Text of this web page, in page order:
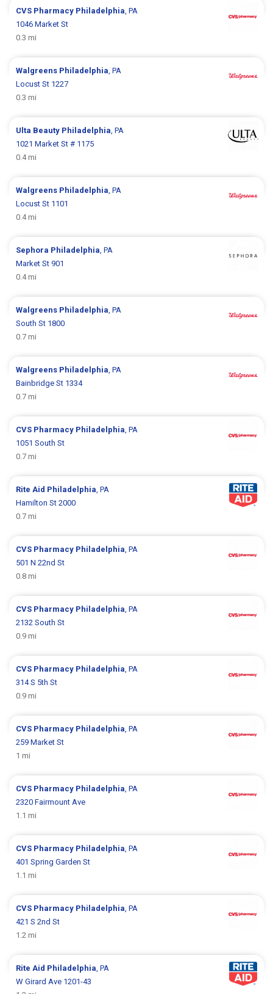
CVS Pharmacy Philadelphia , PA
1046 Market St
0.3 mi
Walgreens Philadelphia , PA
Locust St 1227
0.3 mi
Ulta Beauty Philadelphia , PA
1021 Market St # 1175
0.4 mi
Walgreens Philadelphia , PA
Locust St 1101
0.4 mi
Sephora Philadelphia , PA
Market St 901
0.4 mi
Walgreens Philadelphia , PA
South St 1800
0.7 mi
Walgreens Philadelphia , PA
Bainbridge St 1334
0.7 mi
CVS Pharmacy Philadelphia , PA
1051 South St
0.7 mi
Rite Aid Philadelphia , PA
Hamilton St 2000
0.7 mi
CVS Pharmacy Philadelphia , PA
501 N 22nd St
0.8 mi
CVS Pharmacy Philadelphia , PA
2132 South St
0.9 mi
CVS Pharmacy Philadelphia , PA
314 S 5th St
0.9 mi
CVS Pharmacy Philadelphia , PA
259 Market St
1 mi
CVS Pharmacy Philadelphia , PA
2320 Fairmount Ave
1.1 mi
CVS Pharmacy Philadelphia , PA
401 Spring Garden St
1.1 mi
CVS Pharmacy Philadelphia , PA
421 S 2nd St
1.2 mi
Rite Aid Philadelphia , PA
W Girard Ave 1201-43